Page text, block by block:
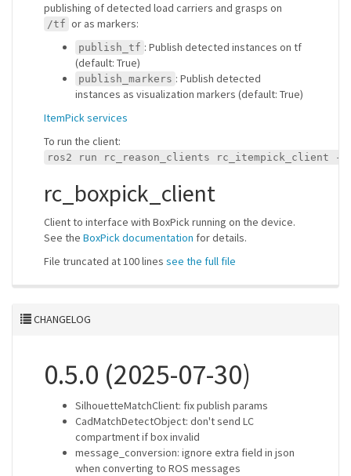
publishing of detected load carriers and grasps on
/tf or as markers:
publish_tf : Publish detected instances on tf
(default: True)
publish_markers : Publish detected
instances as visualization markers (default: True)
ItemPick services
To run the client:
ros2 run rc_reason_clients rc_itempick_client --
rc_boxpick_client
Client to interface with BoxPick running on the device.
See the BoxPick documentation for details.
File truncated at 100 lines see the full file
CHANGELOG
0.5.0 (2025-07-30)
SilhouetteMatchClient: fix publish params
CadMatchDetectObject: don't send LC
compartment if box invalid
message_conversion: ignore extra field in json
when converting to ROS messages